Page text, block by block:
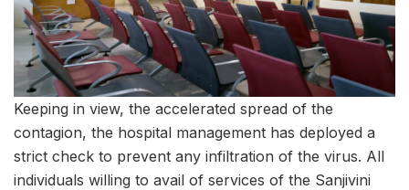
Keeping in view, the accelerated spread of the
contagion, the hospital management has deployed a
strict check to prevent any infiltration of the virus. All
individuals willing to avail of services of the Sanjivini